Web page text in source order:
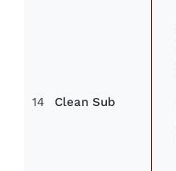
14 Clean Sub